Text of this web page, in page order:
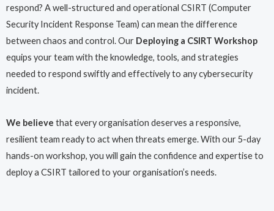
respond? A well-structured and operational CSIRT (Computer
Security Incident Response Team) can mean the difference
between chaos and control. Our Deploying a CSIRT Workshop
equips your team with the knowledge, tools, and strategies
needed to respond swiftly and effectively to any cybersecurity
incident.
We believe that every organisation deserves a responsive,
resilient team ready to act when threats emerge. With our 5-day
hands-on workshop, you will gain the confidence and expertise to
deploy a CSIRT tailored to your organisation’s needs.